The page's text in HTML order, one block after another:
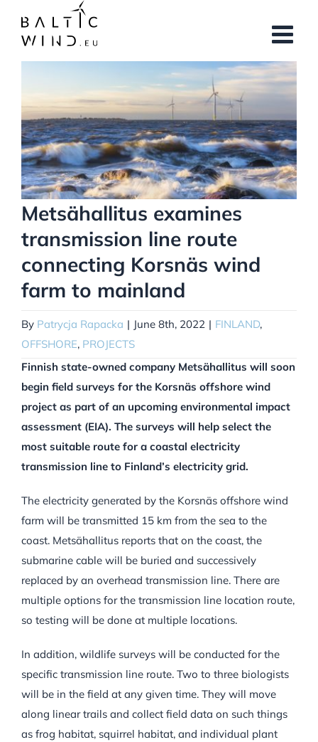
content
Image
Metsähallitus examines
transmission line route
connecting Korsnäs wind
farm to mainland
By Patrycja Rapacka | June 8th, 2022 | FINLAND,
OFFSHORE, PROJECTS
Finnish state-owned company Metsähallitus will soon
begin field surveys for the Korsnäs offshore wind
project as part of an upcoming environmental impact
assessment (EIA). The surveys will help select the
most suitable route for a coastal electricity
transmission line to Finland’s electricity grid.
The electricity generated by the Korsnäs offshore wind
farm will be transmitted 15 km from the sea to the
coast. Metsähallitus reports that on the coast, the
submarine cable will be buried and successively
replaced by an overhead transmission line. There are
multiple options for the transmission line location route,
so testing will be done at multiple locations.
In addition, wildlife surveys will be conducted for the
specific transmission line route. Two to three biologists
will be in the field at any given time. They will move
along linear trails and collect field data on such things
as frog habitat, squirrel habitat, and individual plant